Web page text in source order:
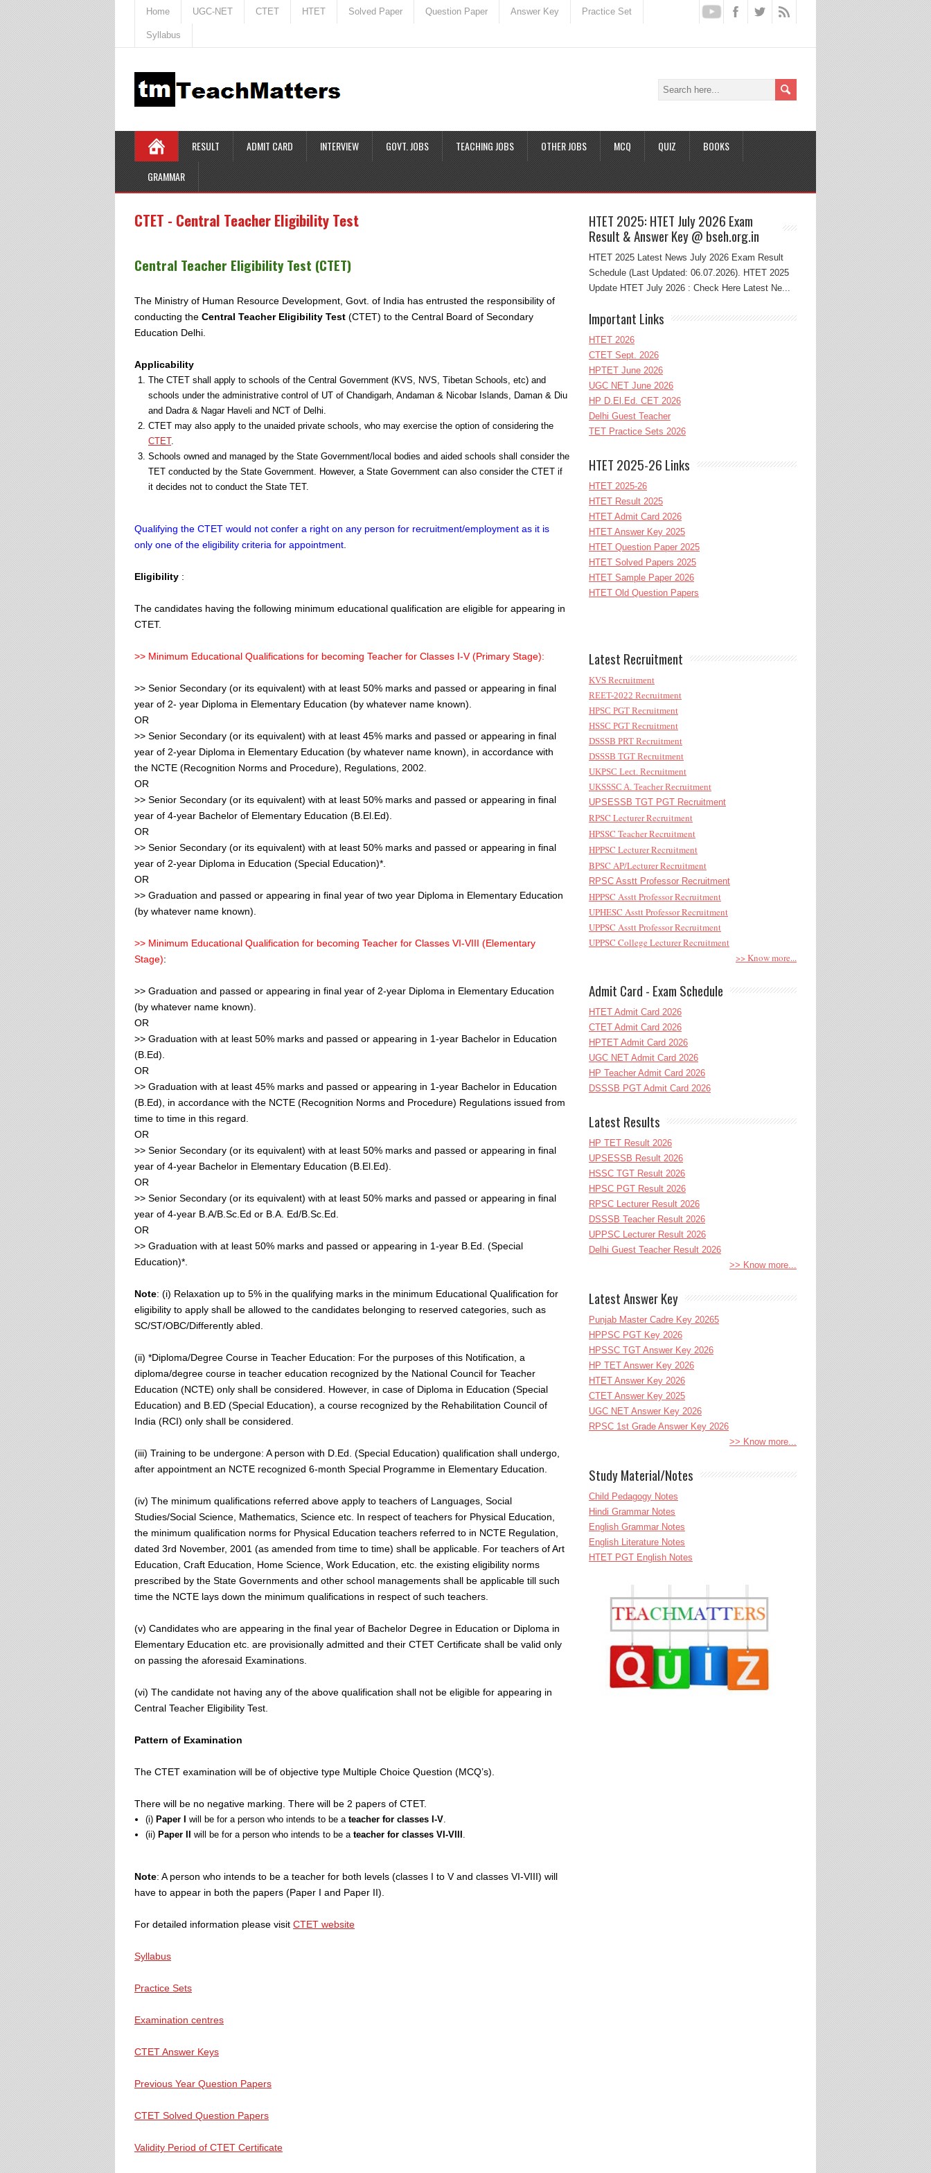
Home UGC-NET CTET HTET Solved Paper Question Paper Answer Key Practice Set
Syllabus
RESULT ADMIT CARD INTERVIEW GOVT. JOBS TEACHING JOBS OTHER JOBS MCQ QUIZ BOOKS
GRAMMAR
CTET - Central Teacher Eligibility Test
Central Teacher Eligibility Test (CTET)
The Ministry of Human Resource Development, Govt. of India has entrusted the responsibility of
conducting the Central Teacher Eligibility Test (CTET) to the Central Board of Secondary
Education Delhi.
Applicability
The CTET shall apply to schools of the Central Government (KVS, NVS, Tibetan Schools, etc) and
schools under the administrative control of UT of Chandigarh, Andaman & Nicobar Islands, Daman & Diu
and Dadra & Nagar Haveli and NCT of Delhi.
CTET may also apply to the unaided private schools, who may exercise the option of considering the
CTET.
Schools owned and managed by the State Government/local bodies and aided schools shall consider the
TET conducted by the State Government. However, a State Government can also consider the CTET if
it decides not to conduct the State TET.
Qualifying the CTET would not confer a right on any person for recruitment/employment as it is
only one of the eligibility criteria for appointment
Eligibility :
The candidates having the following minimum educational qualification are eligible for appearing in
CTET.
>> Minimum Educational Qualifications for becoming Teacher for Classes I-V (Primary Stage):
>> Senior Secondary (or its equivalent) with at least 50% marks and passed or appearing in final
year of 2- year Diploma in Elementary Education (by whatever name known).
OR
>> Senior Secondary (or its equivalent) with at least 45% marks and passed or appearing in final
year of 2-year Diploma in Elementary Education (by whatever name known), in accordance with
the NCTE (Recognition Norms and Procedure), Regulations, 2002.
OR
>> Senior Secondary (or its equivalent) with at least 50% marks and passed or appearing in final
year of 4-year Bachelor of Elementary Education (B.El.Ed).
OR
>> Senior Secondary (or its equivalent) with at least 50% marks and passed or appearing in final
year of 2-year Diploma in Education (Special Education)*.
OR
>> Graduation and passed or appearing in final year of two year Diploma in Elementary Education
(by whatever name known).
>> Minimum Educational Qualification for becoming Teacher for Classes VI-VIII (Elementary
Stage):
>> Graduation and passed or appearing in final year of 2-year Diploma in Elementary Education
(by whatever name known).
OR
>> Graduation with at least 50% marks and passed or appearing in 1-year Bachelor in Education
(B.Ed).
OR
>> Graduation with at least 45% marks and passed or appearing in 1-year Bachelor in Education
(B.Ed), in accordance with the NCTE (Recognition Norms and Procedure) Regulations issued from
time to time in this regard.
OR
>> Senior Secondary (or its equivalent) with at least 50% marks and passed or appearing in final
year of 4-year Bachelor in Elementary Education (B.El.Ed).
OR
>> Senior Secondary (or its equivalent) with at least 50% marks and passed or appearing in final
year of 4-year B.A/B.Sc.Ed or B.A. Ed/B.Sc.Ed.
OR
>> Graduation with at least 50% marks and passed or appearing in 1-year B.Ed. (Special
Education)*.
Note: (i) Relaxation up to 5% in the qualifying marks in the minimum Educational Qualification for
eligibility to apply shall be allowed to the candidates belonging to reserved categories, such as
SC/ST/OBC/Differently abled.
(ii) *Diploma/Degree Course in Teacher Education: For the purposes of this Notification, a
diploma/degree course in teacher education recognized by the National Council for Teacher
Education (NCTE) only shall be considered. However, in case of Diploma in Education (Special
Education) and B.ED (Special Education), a course recognized by the Rehabilitation Council of
India (RCI) only shall be considered.
(iii) Training to be undergone: A person with D.Ed. (Special Education) qualification shall undergo,
after appointment an NCTE recognized 6-month Special Programme in Elementary Education.
(iv) The minimum qualifications referred above apply to teachers of Languages, Social
Studies/Social Science, Mathematics, Science etc. In respect of teachers for Physical Education,
the minimum qualification norms for Physical Education teachers referred to in NCTE Regulation,
dated 3rd November, 2001 (as amended from time to time) shall be applicable. For teachers of Art
Education, Craft Education, Home Science, Work Education, etc. the existing eligibility norms
prescribed by the State Governments and other school managements shall be applicable till such
time the NCTE lays down the minimum qualifications in respect of such teachers.
(v) Candidates who are appearing in the final year of Bachelor Degree in Education or Diploma in
Elementary Education etc. are provisionally admitted and their CTET Certificate shall be valid only
on passing the aforesaid Examinations.
(vi) The candidate not having any of the above qualification shall not be eligible for appearing in
Central Teacher Eligibility Test.
Pattern of Examination
The CTET examination will be of objective type Multiple Choice Question (MCQ’s).
There will be no negative marking. There will be 2 papers of CTET.
(i) Paper I will be for a person who intends to be a teacher for classes I-V.
(ii) Paper II will be for a person who intends to be a teacher for classes VI-VIII .
Note: A person who intends to be a teacher for both levels (classes I to V and classes VI-VIII) will
have to appear in both the papers (Paper I and Paper II).
For detailed information please visit CTET website
Syllabus
Practice Sets
Examination centres
CTET Answer Keys
Previous Year Question Papers
CTET Solved Question Papers
Validity Period of CTET Certificate
HTET 2025: HTET July 2026 Exam
Result & Answer Key @ bseh.org.in
HTET 2025 Latest News July 2026 Exam Result
Schedule (Last Updated: 06.07.2026). HTET 2025
Update HTET July 2026 : Check Here Latest Ne...
Important Links
HTET 2026
CTET Sept. 2026
HPTET June 2026
UGC NET June 2026
HP D.El.Ed. CET 2026
Delhi Guest Teacher
TET Practice Sets 2026
HTET 2025-26 Links
HTET 2025-26
HTET Result 2025
HTET Admit Card 2026
HTET Answer Key 2025
HTET Question Paper 2025
HTET Solved Papers 2025
HTET Sample Paper 2026
HTET Old Question Papers
Latest Recruitment
KVS Recruitment
REET-2022 Recruitment
HPSC PGT Recruitment
HSSC PGT Recruitment
DSSSB PRT Recruitment
DSSSB TGT Recruitment
UKPSC Lect. Recruitment
UKSSSC A. Teacher Recruitment
UPSESSB TGT PGT Recruitment
RPSC Lecturer Recruitment
HPSSC Teacher Recruitment
HPPSC Lecturer Recruitment
BPSC AP/Lecturer Recruitment
RPSC Asstt Professor Recruitment
HPPSC Asstt Professor Recruitment
UPHESC Asstt Professor Recruitment
UPPSC Asstt Professor Recruitment
UPPSC College Lecturer Recruitment
>> Know more...
Admit Card - Exam Schedule
HTET Admit Card 2026
CTET Admit Card 2026
HPTET Admit Card 2026
UGC NET Admit Card 2026
HP Teacher Admit Card 2026
DSSSB PGT Admit Card 2026
Latest Results
HP TET Result 2026
UPSESSB Result 2026
HSSC TGT Result 2026
HPSC PGT Result 2026
RPSC Lecturer Result 2026
DSSSB Teacher Result 2026
UPPSC Lecturer Result 2026
Delhi Guest Teacher Result 2026
>> Know more...
Latest Answer Key
Punjab Master Cadre Key 20265
HPPSC PGT Key 2026
HPSSC TGT Answer Key 2026
HP TET Answer Key 2026
HTET Answer Key 2026
CTET Answer Key 2025
UGC NET Answer Key 2026
RPSC 1st Grade Answer Key 2026
>> Know more...
Study Material/Notes
Child Pedagogy Notes
Hindi Grammar Notes
English Grammar Notes
English Literature Notes
HTET PGT English Notes